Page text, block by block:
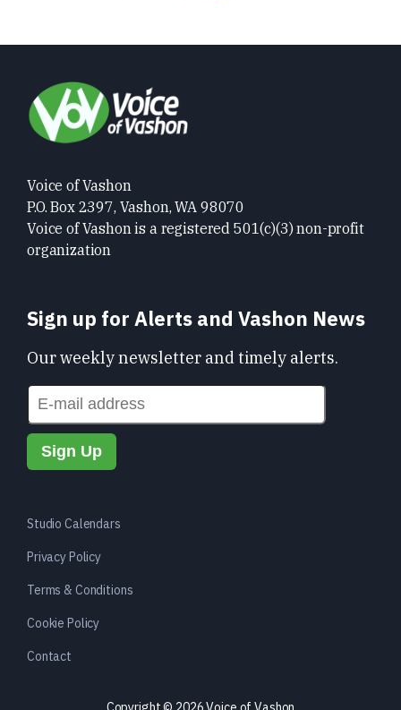
Voice of Vashon
P.O. Box 2397, Vashon, WA 98070
Voice of Vashon is a registered 501(c)(3) non-profit
organization
Sign up for Alerts and Vashon News
Our weekly newsletter and timely alerts.
Studio Calendars
Privacy Policy
Terms & Conditions
Cookie Policy
Contact